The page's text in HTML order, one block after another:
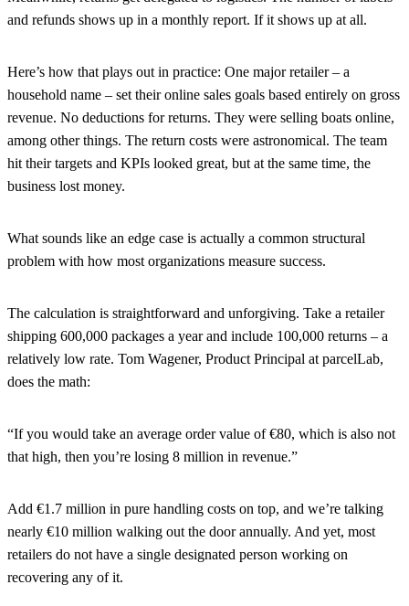
and refunds shows up in a monthly report. If it shows up at all.
Here’s how that plays out in practice: One major retailer – a
household name – set their online sales goals based entirely on gross
revenue. No deductions for returns. They were selling boats online,
among other things. The return costs were astronomical. The team
hit their targets and KPIs looked great, but at the same time, the
business lost money.
What sounds like an edge case is actually a common structural
problem with how most organizations measure success.
The calculation is straightforward and unforgiving. Take a retailer
shipping 600,000 packages a year and include 100,000 returns – a
relatively low rate. Tom Wagener, Product Principal at parcelLab,
does the math:
“If you would take an average order value of €80, which is also not
that high, then you’re losing 8 million in revenue.”
Add €1.7 million in pure handling costs on top, and we’re talking
nearly €10 million walking out the door annually. And yet, most
retailers do not have a single designated person working on
recovering any of it.